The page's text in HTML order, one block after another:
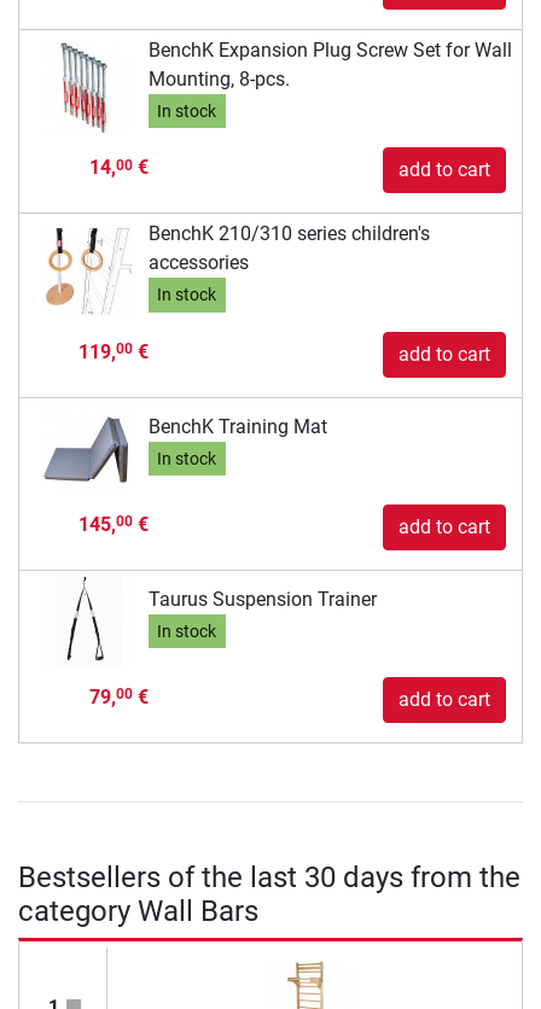
BenchK Expansion Plug Screw Set for Wall
Mounting, 8-pcs.
In stock
14,00€ add to cart
BenchK 210/310 series children's
accessories
In stock
119,00€ add to cart
BenchK Training Mat
In stock
145,00€ add to cart
Taurus Suspension Trainer
In stock
79,00€ add to cart
Bestsellers of the last 30 days from the
category Wall Bars